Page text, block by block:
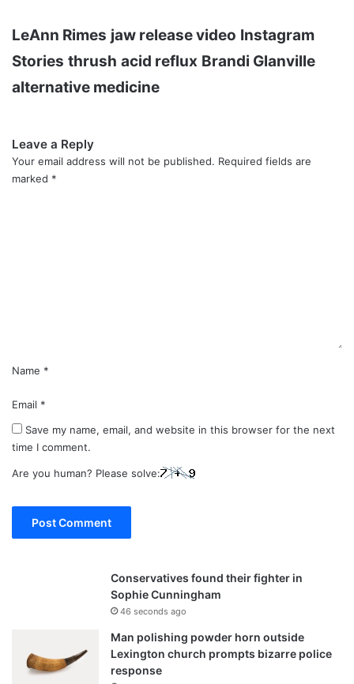
LeAnn Rimes jaw release video Instagram
Stories thrush acid reflux Brandi Glanville
alternative medicine
Leave a Reply
Your email address will not be published. Required fields are
marked *
Name *
Email *
Save my name, email, and website in this browser for the next
time I comment.
Are you human? Please solve:
Conservatives found their fighter in
Sophie Cunningham
46 seconds ago
Man polishing powder horn outside
Lexington church prompts bizarre police
response